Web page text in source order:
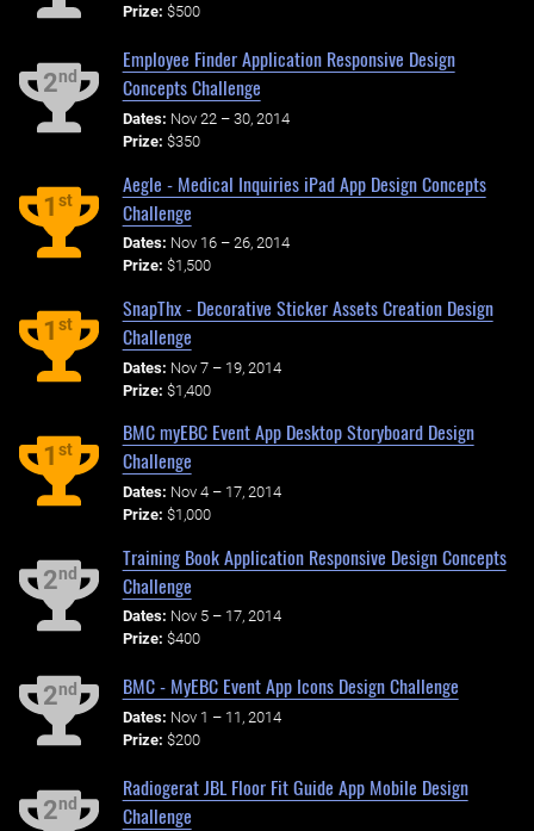
Prize: $500
2nd
Employee Finder Application Responsive Design
Concepts Challenge
Dates: Nov 22 – 30, 2014
Prize: $350
1st
Aegle - Medical Inquiries iPad App Design Concepts
Challenge
Dates: Nov 16 – 26, 2014
Prize: $1,500
1st
SnapThx - Decorative Sticker Assets Creation Design
Challenge
Dates: Nov 7 – 19, 2014
Prize: $1,400
1st
BMC myEBC Event App Desktop Storyboard Design
Challenge
Dates: Nov 4 – 17, 2014
Prize: $1,000
2nd
Training Book Application Responsive Design Concepts
Challenge
Dates: Nov 5 – 17, 2014
Prize: $400
2nd BMC - MyEBC Event App Icons Design Challenge
Dates: Nov 1 – 11, 2014
Prize: $200
2nd
Radiogerat JBL Floor Fit Guide App Mobile Design
Challenge